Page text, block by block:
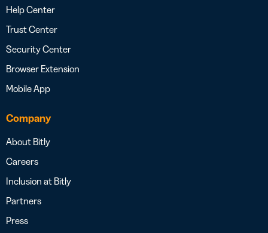
Help Center
Trust Center
Security Center
Browser Extension
Mobile App
Company
About Bitly
Careers
Inclusion at Bitly
Partners
Press